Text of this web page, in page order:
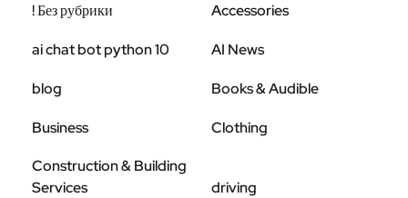
! Без рубрики Accessories
ai chat bot python 10 AI News
blog Books & Audible
Business
Clothing
Construction & Building
Services
driving